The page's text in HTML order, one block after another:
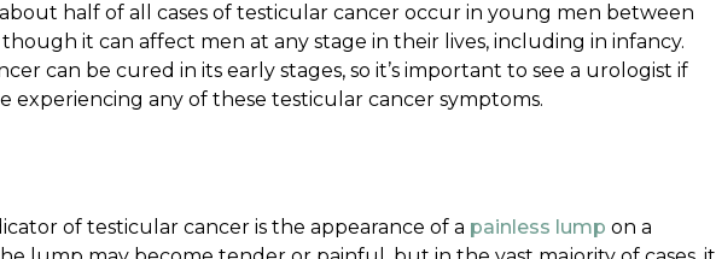
half of all cases of testicular cancer occur in young men between
it can affect men at any stage in their lives, including in infancy.
can be cured in its early stages, so it’s important to see a urologist if
experiencing any of these testicular cancer symptoms.
of testicular cancer is the appearance of a painless lump on a